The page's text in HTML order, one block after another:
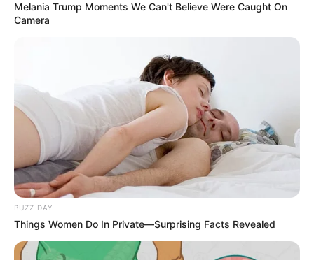
Melania Trump Moments We Can't Believe Were Caught On
Camera
BUZZ DAY
Things Women Do In Private—Surprising Facts Revealed